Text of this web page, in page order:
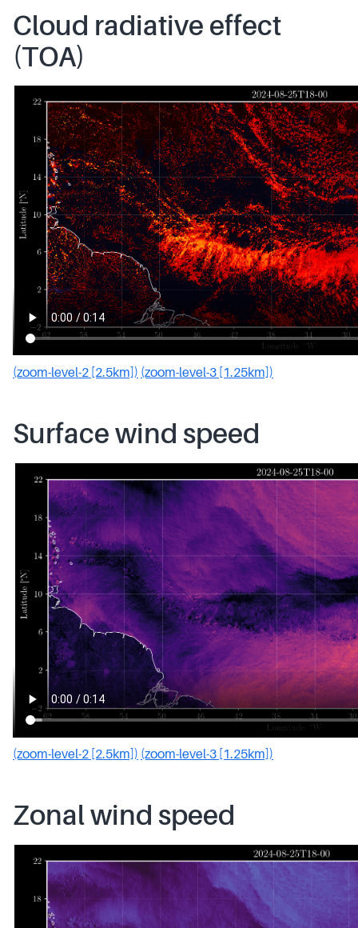
Cloud radiative effect
(TOA)
(zoom-level-2 [2.5km]) (zoom-level-3 [1.25km])
Surface wind speed
(zoom-level-2 [2.5km]) (zoom-level-3 [1.25km])
Zonal wind speed